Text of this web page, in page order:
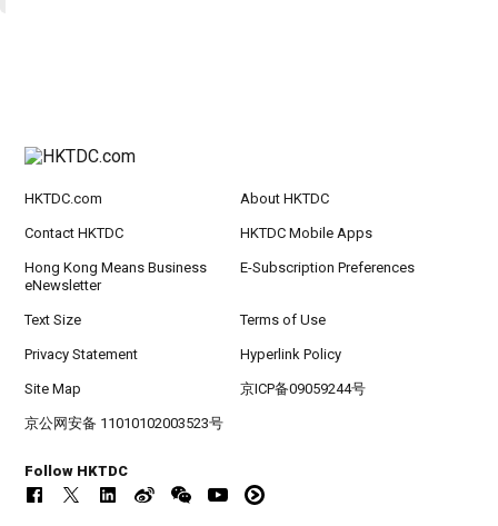
HKTDC.com About HKTDC
Contact HKTDC HKTDC Mobile Apps
Hong Kong Means Business
eNewsletter
E-Subscription Preferences
Text Size Terms of Use
Privacy Statement Hyperlink Policy
Site Map 京ICP备09059244号
京公网安备 11010102003523号
Follow HKTDC